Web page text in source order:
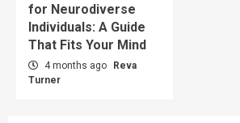
for Neurodiverse
Individuals: A Guide
That Fits Your Mind
4 months ago
Reva
Turner